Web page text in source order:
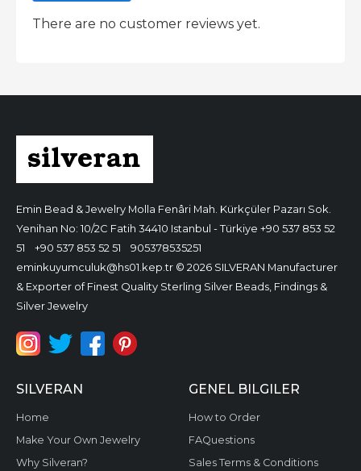
There are no customer reviews yet.
Emin Bead & Jewelry Molla Fenâri Mah. Kürkçüler Pazarı Sok.
Yenihan No: 10/2C Fatih 34410 Istanbul - Türkiye +90 537 853 52
51
+90 537 853 52 51
905378535251
eminkuyumculuk@hs01.kep.tr © 2026 SILVERAN Manufacturer
& Exporter of Finest Quality Sterling Silver Beads, Findings &
Silver Jewelry
SILVERAN
Home
Make Your Own Jewelry
Why Silveran?
GENEL BILGILER
How to Order
FAQuestions
Sales Terms & Conditions